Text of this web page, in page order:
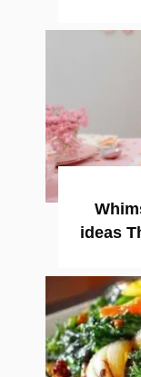
ideas